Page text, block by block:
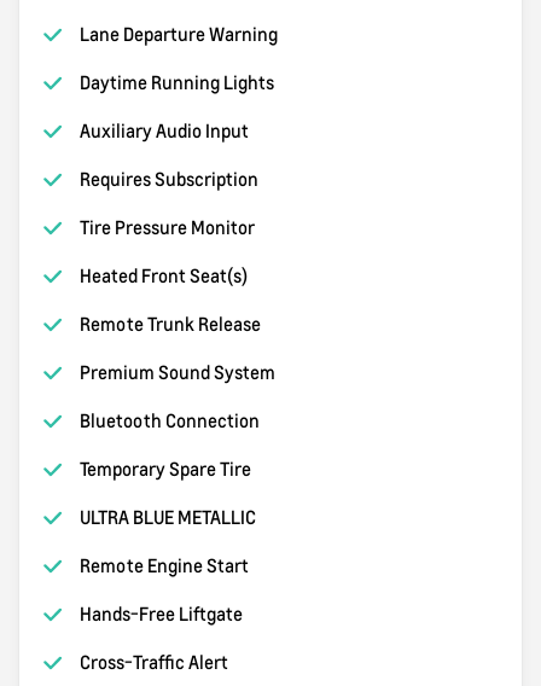
Lane Departure Warning
Daytime Running Lights
Auxiliary Audio Input
Requires Subscription
Tire Pressure Monitor
Heated Front Seat(s)
Remote Trunk Release
Premium Sound System
Bluetooth Connection
Temporary Spare Tire
ULTRA BLUE METALLIC
Remote Engine Start
Hands-Free Liftgate
Cross-Traffic Alert